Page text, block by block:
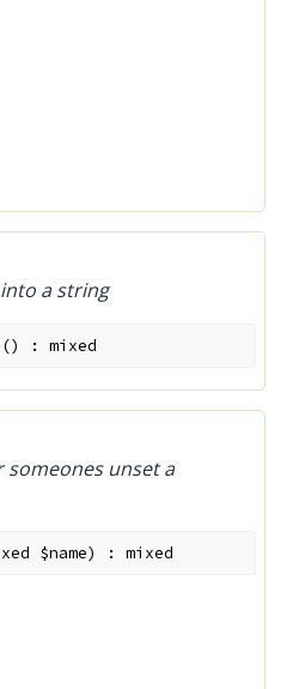
a string
() :mixed
someones unset a
$name) :mixed